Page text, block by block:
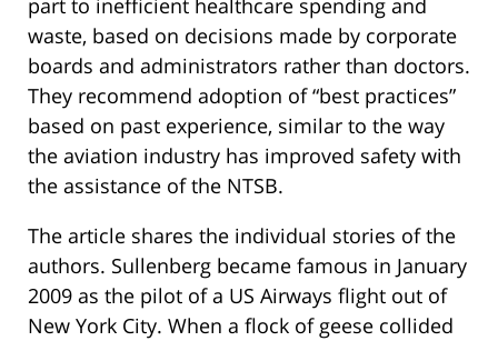
part to inefficient healthcare spending and
waste, based on decisions made by corporate
boards and administrators rather than doctors.
They recommend adoption of “best practices”
based on past experience, similar to the way
the aviation industry has improved safety with
the assistance of the NTSB.
The article shares the individual stories of the
authors. Sullenberg became famous in January
2009 as the pilot of a US Airways flight out of
New York City. When a flock of geese collided